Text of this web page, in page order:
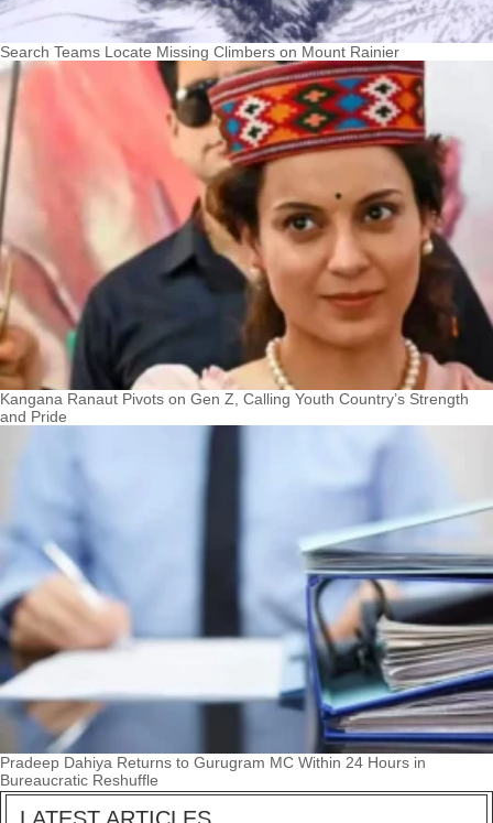
Search Teams Locate Missing Climbers on Mount Rainier
Kangana Ranaut Pivots on Gen Z, Calling Youth Country’s Strength
and Pride
Pradeep Dahiya Returns to Gurugram MC Within 24 Hours in
Bureaucratic Reshuffle